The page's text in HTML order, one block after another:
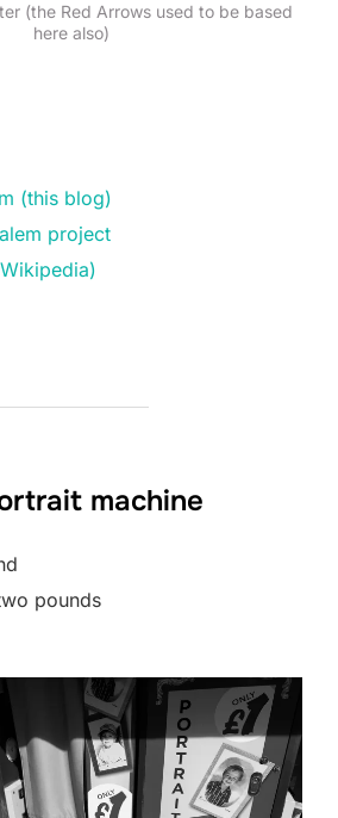
(the Red Arrows used to be based
here also)
(this blog)
project
machine
pounds